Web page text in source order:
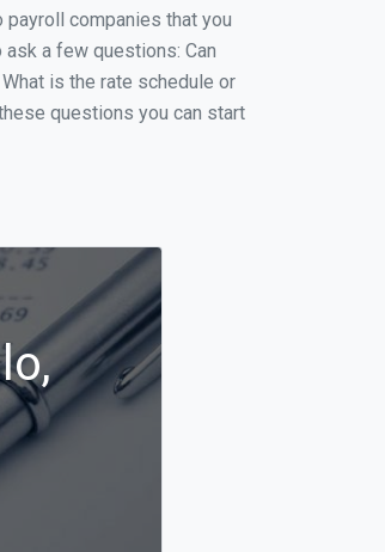
companies that you
a few questions: Can
is the rate schedule or
questions you can start